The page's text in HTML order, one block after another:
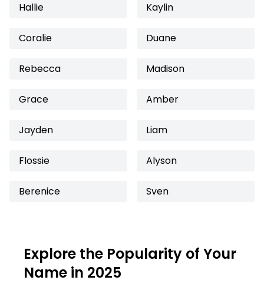
Hallie Kaylin
Coralie Duane
Rebecca Madison
Grace Amber
Jayden Liam
Flossie Alyson
Berenice Sven
Explore the Popularity of Your
Name in 2025